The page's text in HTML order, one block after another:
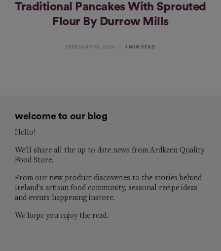
welcome to our blog
Hello!
We'll share all the up to date news from Ardkeen Quality
Food Store.
From our new product discoveries to the stories behind
Ireland's artisan food community, seasonal recipe ideas
and events happening instore.
We hope you enjoy the read.
Traditional Pancakes With Sprouted
Flour By Durrow Mills
FEBRUARY 18, 2020 1 MIN READ